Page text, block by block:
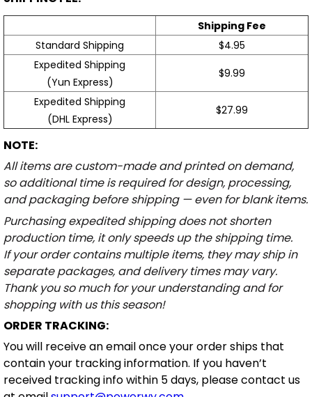
Shipping Fee
Standard Shipping
$4.95
Expedited Shipping
(Yun Express)
$9.99
Expedited Shipping
(DHL Express)
$27.99
NOTE:
All items are custom-made and printed on demand,
so additional time is required for design, processing,
and packaging before shipping — even for blank items.
Purchasing expedited shipping does not shorten
production time, it only speeds up the shipping time.
If your order contains multiple items, they may ship in
separate packages, and delivery times may vary.
Thank you so much for your understanding and for
shopping with us this season!
ORDER TRACKING:
You will receive an email once your order ships that
contain your tracking information. If you haven’t
received tracking info within 5 days, please contact us